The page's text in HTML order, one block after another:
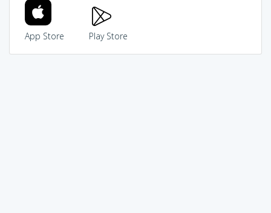
App Store Play Store